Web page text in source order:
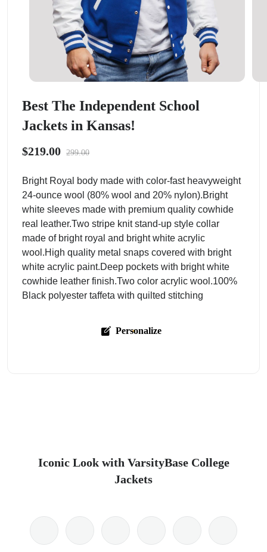
Best The Independent School
Jackets in Kansas!
$219.00 299.00
Bright Royal body made with color-fast heavyweight
24-ounce wool (80% wool and 20% nylon).Bright
white sleeves made with premium quality cowhide
real leather.Two stripe knit stand-up style collar
made of bright royal and bright white acrylic
wool.High quality metal snaps covered with bright
white acrylic paint.Deep pockets with bright white
cowhide leather finish.Two color acrylic wool.100%
Black polyester taffeta with quilted stitching
Personalize
Iconic Look with VarsityBase College
Jackets